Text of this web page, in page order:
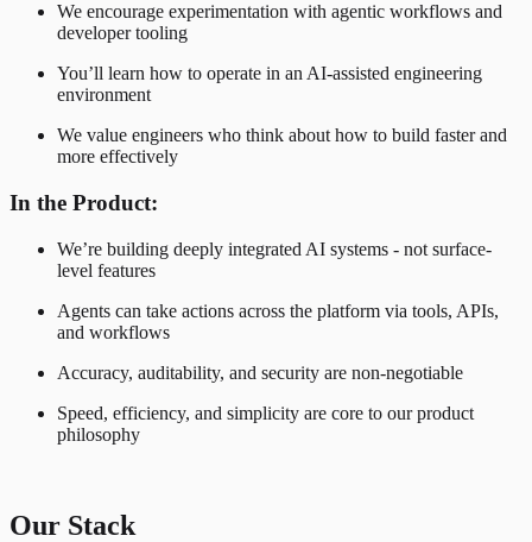
We encourage experimentation with agentic workflows and
developer tooling
You’ll learn how to operate in an AI-assisted engineering
environment
We value engineers who think about how to build faster and
more effectively
In the Product:
We’re building deeply integrated AI systems - not surface-
level features
Agents can take actions across the platform via tools, APIs,
and workflows
Accuracy, auditability, and security are non-negotiable
Speed, efficiency, and simplicity are core to our product
philosophy
Our Stack